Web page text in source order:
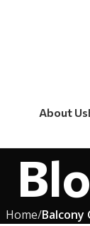
About Us
Home Balcony